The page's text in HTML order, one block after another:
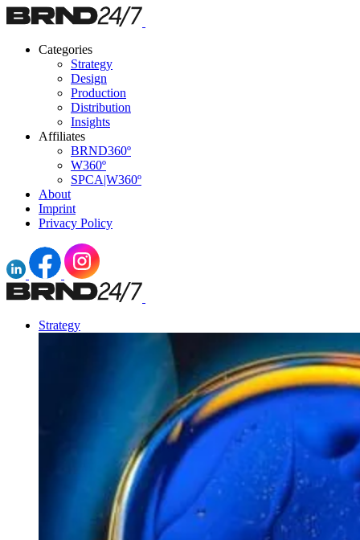
Categories
Strategy
Design
Production
Distribution
Insights
Affiliates
BRND360º
W360º
SPCA|W360º
About
Imprint
Privacy Policy
Strategy